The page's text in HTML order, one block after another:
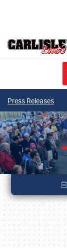
Press Releases